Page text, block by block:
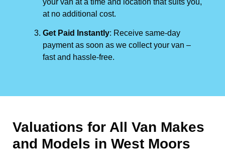
at no additional cost.
Get Paid Instantly: Receive same-day
payment as soon as we collect your van –
fast and hassle-free.
Valuations for All Van Makes
and Models in West Moors